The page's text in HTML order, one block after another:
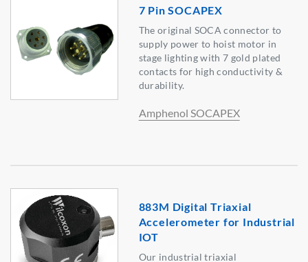
7 Pin SOCAPEX
The original SOCA connector to
supply power to hoist motor in
stage lighting with 7 gold plated
contacts for high conductivity &
durability.
Amphenol SOCAPEX
883M Digital Triaxial
Accelerometer for Industrial
IOT
Our industrial triaxial